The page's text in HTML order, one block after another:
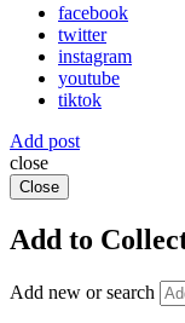
facebook
twitter
instagram
youtube
tiktok
Add post
close
Close
Add to
Add new or search